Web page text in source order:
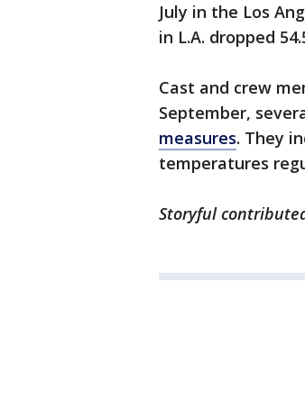
July in the Los
in L.A. dropped
Cast and crew
September,
measures. They
temperatures
Storyful